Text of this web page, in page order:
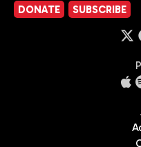
DONATE SUBSCRIBE